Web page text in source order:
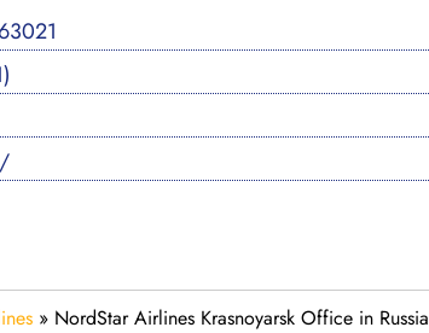
» NordStar Airlines Krasnoyarsk Office in Russia